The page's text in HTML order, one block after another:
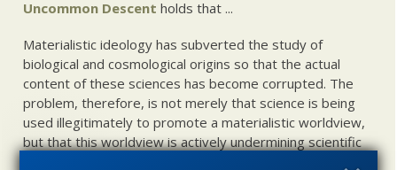
Uncommon Descent holds that ...
Materialistic ideology has subverted the study of
biological and cosmological origins so that the actual
content of these sciences has become corrupted. The
problem, therefore, is not merely that science is being
used illegitimately to promote a materialistic worldview,
but that this worldview is actively undermining scientific